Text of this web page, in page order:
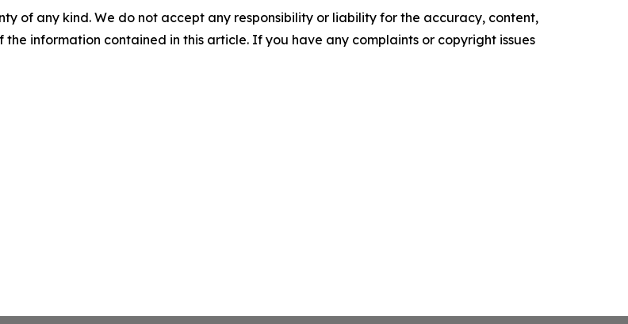
of any kind. We do not accept any responsibility or liability for the accuracy, content,
information contained in this article. If you have any complaints or copyright issues